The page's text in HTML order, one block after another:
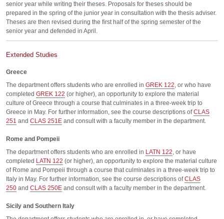
senior year while writing their theses. Proposals for theses should be
prepared in the spring of the junior year in consultation with the thesis adviser.
Theses are then revised during the first half of the spring semester of the
senior year and defended in April.
Extended Studies
Greece
The department offers students who are enrolled in GREK 122, or who have
completed GREK 122 (or higher), an opportunity to explore the material
culture of Greece through a course that culminates in a three-week trip to
Greece in May. For further information, see the course descriptions ofCLAS
251 and CLAS 251E and consult with a faculty member in the department.
Rome and Pompeii
The department offers students who are enrolled in LATN 122, or have
completed LATN 122 (or higher), an opportunity to explore the material culture
of Rome and Pompeii through a course that culminates in a three-week trip to
Italy in May. For further information, see the course descriptions ofCLAS
250 and CLAS 250E and consult with a faculty member in the department.
Sicily and Southern Italy